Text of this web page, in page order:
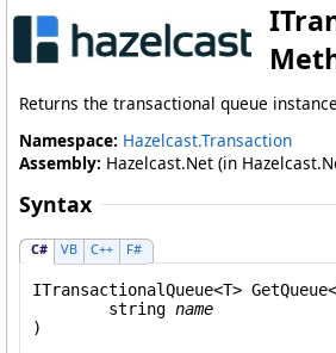
Returns the transactional queue
Namespace: Hazelcast.Transaction
Assembly: Hazelcast.Net (in
Syntax
C# VB C++ F#
ITransactionalQueue<T> GetQueue
string name